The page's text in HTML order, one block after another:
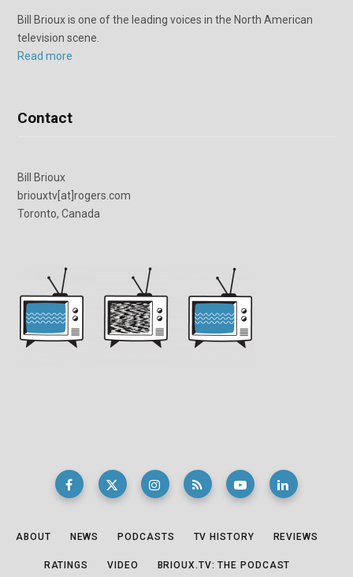
Bill Brioux is one of the leading voices in the North American
television scene.
Read more
Contact
Bill Brioux
briouxtv[at]rogers.com
Toronto, Canada
ABOUT NEWS PODCASTS TV HISTORY REVIEWS
RATINGS VIDEO BRIOUX.TV: THE PODCAST